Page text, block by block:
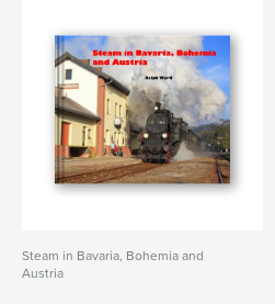
Steam in Bavaria, Bohemia and
Austria